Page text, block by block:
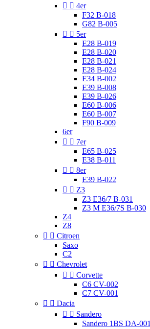
  4er
F32 B-018
G82 B-005
  5er
E28 B-019
E28 B-020
E28 B-021
E28 B-024
E34 B-002
E39 B-008
E39 B-026
E60 B-006
E60 B-007
F90 B-009
6er
  7er
E65 B-025
E38 B-011
  8er
E39 B-022
  Z3
Z3 E36/7 B-031
Z3 M E36/7S B-030
Z4
Z8
  Citroen
Saxo
C2
  Chevrolet
  Corvette
C6 CV-002
C7 CV-001
  Dacia
  Sandero
Sandero 1BS DA-001